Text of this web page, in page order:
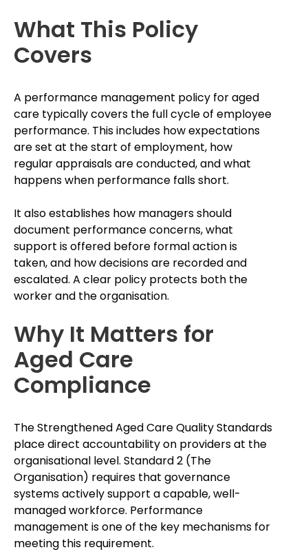
What This Policy
Covers
A performance management policy for aged
care typically covers the full cycle of employee
performance. This includes how expectations
are set at the start of employment, how
regular appraisals are conducted, and what
happens when performance falls short.
It also establishes how managers should
document performance concerns, what
support is offered before formal action is
taken, and how decisions are recorded and
escalated. A clear policy protects both the
worker and the organisation.
Why It Matters for
Aged Care
Compliance
The Strengthened Aged Care Quality Standards
place direct accountability on providers at the
organisational level. Standard 2 (The
Organisation) requires that governance
systems actively support a capable, well-
managed workforce. Performance
management is one of the key mechanisms for
meeting this requirement.